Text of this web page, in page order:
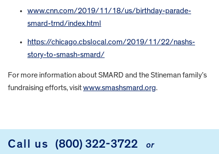
www.cnn.com/2019/11/18/us/birthday-parade-
smard-trnd/index.html
https://chicago.cbslocal.com/2019/11/22/nashs-
story-to-smash-smard/
For more information about SMARD and the Stineman family’s
fundraising efforts, visitwww.smashsmard.org.
Call us (800) 322-3722 or